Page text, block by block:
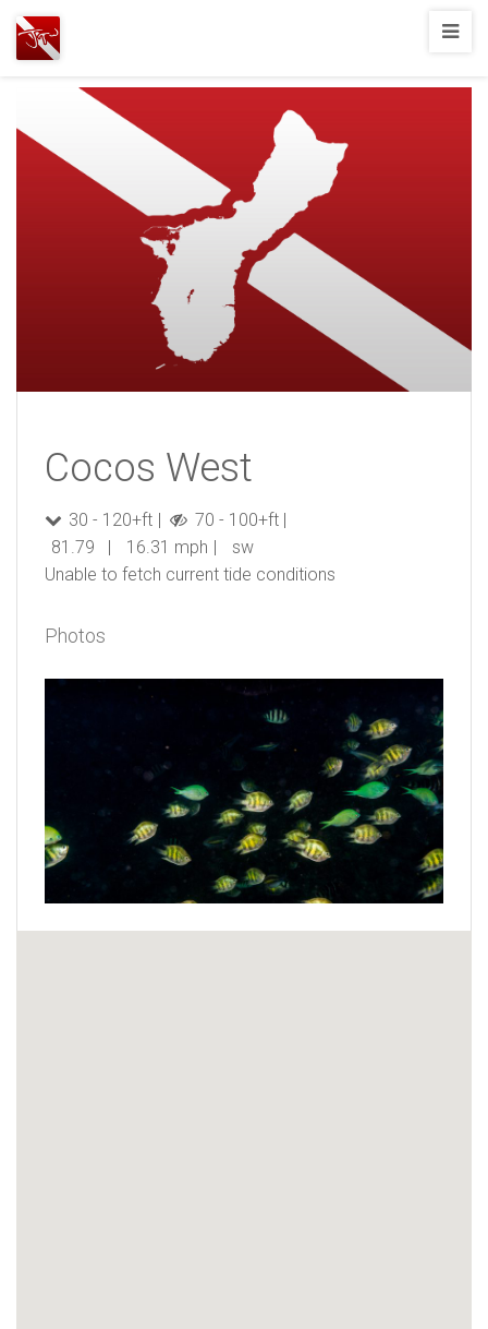
Joshua
Wood,
SCUBA
Diving
Cocos West
30 - 120+ft
70 - 100+ft
81.79
16.31 mph
sw
Unable to fetch current tide conditions
Photos